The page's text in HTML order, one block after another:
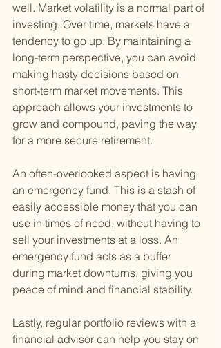
well. Market volatility is a normal part of
investing. Over time, markets have a
tendency to go up. By maintaining a
long-term perspective, you can avoid
making hasty decisions based on
short-term market movements. This
approach allows your investments to
grow and compound, paving the way
for a more secure retirement.
An often-overlooked aspect is having
an emergency fund. This is a stash of
easily accessible money that you can
use in times of need, without having to
sell your investments at a loss. An
emergency fund acts as a buffer
during market downturns, giving you
peace of mind and financial stability.
Lastly, regular portfolio reviews with a
financial advisor can help you stay on